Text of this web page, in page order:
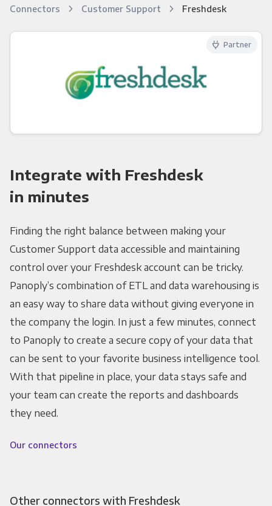
Connectors Customer Support Freshdesk
Integrate with Freshdesk
in minutes
Finding the right balance between making your
Customer Support data accessible and maintaining
control over your Freshdesk account can be tricky.
Panoply’s combination of ETL and data warehousing is
an easy way to share data without giving everyone in
the company the login. In just a few minutes, connect
to Panoply to create a secure copy of your data that
can be sent to your favorite business intelligence tool.
With that pipeline in place, your data stays safe and
your team can create the reports and dashboards
they need.
Our connectors
Partner
Other connectors with Freshdesk